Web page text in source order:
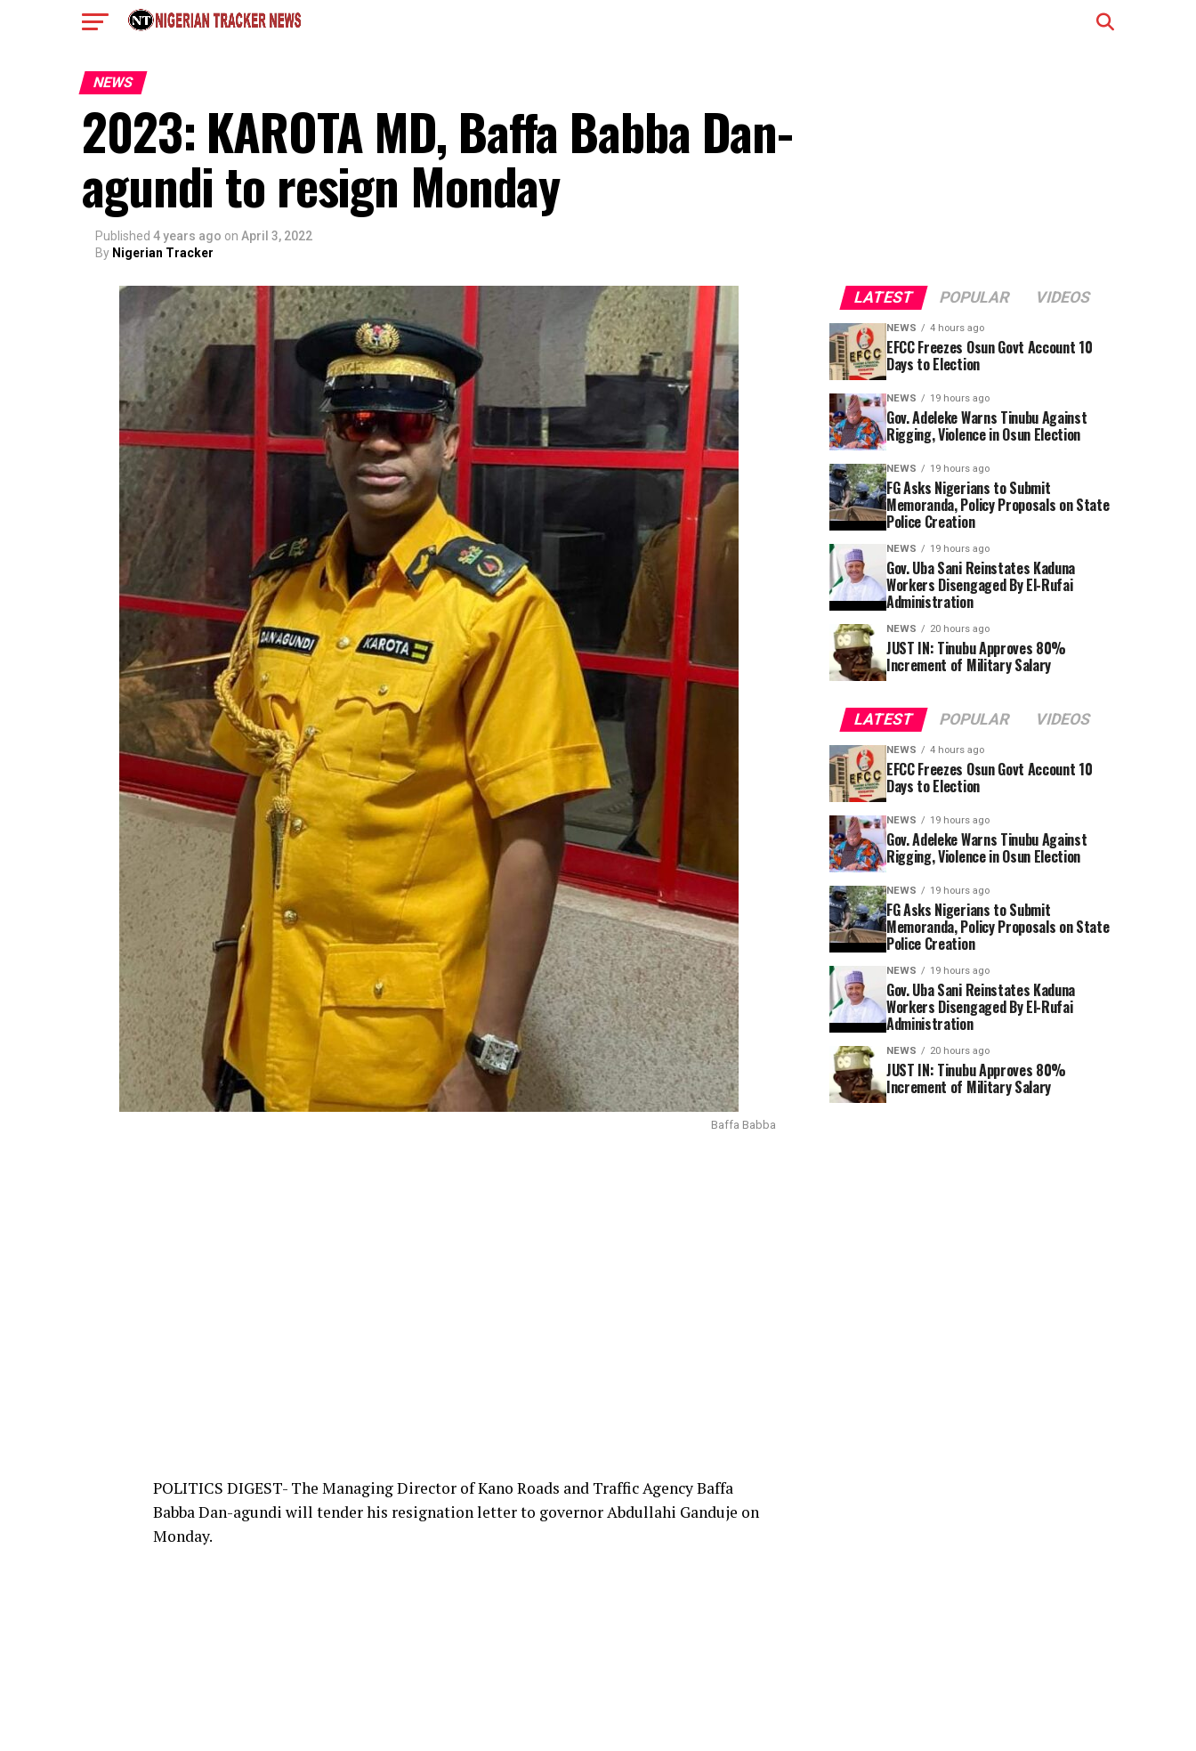
NEWS
2023: KAROTA MD, Baffa Babba Dan-
agundi to resign Monday
Published 4 years ago on April 3, 2022
By Nigerian Tracker
Baffa Babba
POLITICS DIGEST- The Managing Director of Kano Roads and Traffic Agency Baffa
Babba Dan-agundi will tender his resignation letter to governor Abdullahi Ganduje on
Monday.
LATEST POPULAR VIDEOS
NEWS 4 hours ago
EFCC Freezes Osun Govt Account 10
Days to Election
NEWS 19 hours ago
Gov. Adeleke Warns Tinubu Against
Rigging, Violence in Osun Election
NEWS 19 hours ago
FG Asks Nigerians to Submit
Memoranda, Policy Proposals on State
Police Creation
NEWS 19 hours ago
Gov. Uba Sani Reinstates Kaduna
Workers Disengaged By El-Rufai
Administration
NEWS 20 hours ago
JUST IN: Tinubu Approves 80%
Increment of Military Salary
LATEST POPULAR VIDEOS
NEWS 4 hours ago
EFCC Freezes Osun Govt Account 10
Days to Election
NEWS 19 hours ago
Gov. Adeleke Warns Tinubu Against
Rigging, Violence in Osun Election
NEWS 19 hours ago
FG Asks Nigerians to Submit
Memoranda, Policy Proposals on State
Police Creation
NEWS 19 hours ago
Gov. Uba Sani Reinstates Kaduna
Workers Disengaged By El-Rufai
Administration
NEWS 20 hours ago
JUST IN: Tinubu Approves 80%
Increment of Military Salary